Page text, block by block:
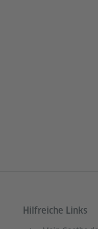
Hilfreiche Links